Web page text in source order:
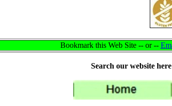
Bookmark this Web Site -- or --
Search our website